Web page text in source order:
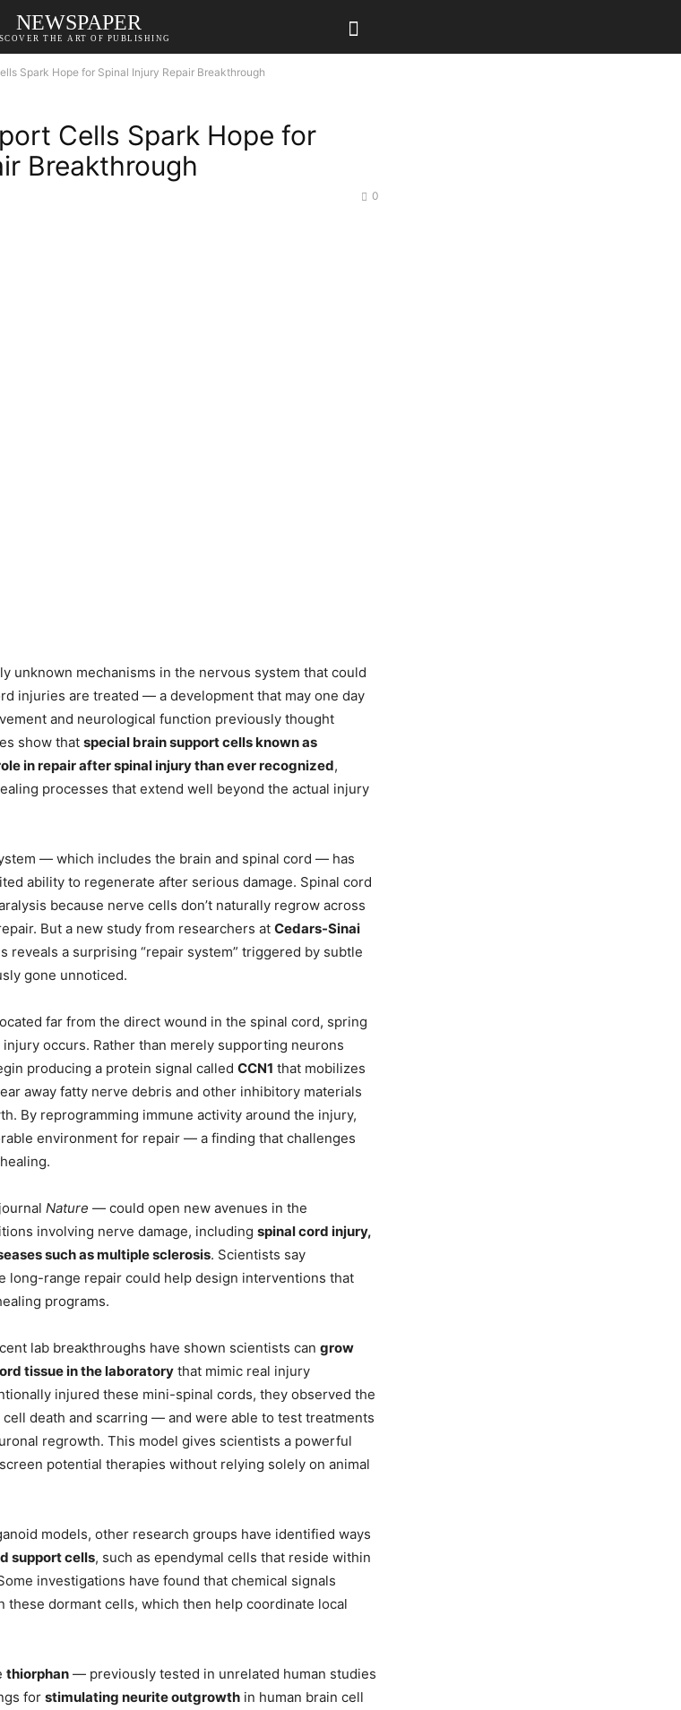
NEWSPAPER
THE ART OF PUBLISHING
Spark Hope for Spinal Injury Repair Breakthrough
Cells Spark Hope for
Breakthrough
0
unknown mechanisms in the nervous system that could
injuries are treated — a development that may one day
and neurological function previously thought
show that special brain support cells known as
in repair after spinal injury than ever recognized,
processes that extend well beyond the actual injury
— which includes the brain and spinal cord — has
ability to regenerate after serious damage. Spinal cord
because nerve cells don’t naturally regrow across
But a new study from researchers at Cedars-Sinai
reveals a surprising “repair system” triggered by subtle
gone unnoticed.
far from the direct wound in the spinal cord, spring
occurs. Rather than merely supporting neurons
producing a protein signal called CCN1 that mobilizes
away fatty nerve debris and other inhibitory materials
By reprogramming immune activity around the injury,
environment for repair — a finding that challenges
Nature — could open new avenues in the
involving nerve damage, including spinal cord injury,
such as multiple sclerosis. Scientists say
long-range repair could help design interventions that
programs.
lab breakthroughs have shown scientists can grow
tissue in the laboratory that mimic real injury
injured these mini-spinal cords, they observed the
death and scarring — and were able to test treatments
regrowth. This model gives scientists a powerful
potential therapies without relying solely on animal
models, other research groups have identified ways
support cells, such as ependymal cells that reside within
investigations have found that chemical signals
these dormant cells, which then help coordinate local
thiorphan — previously tested in unrelated human studies
for stimulating neurite outgrowth in human brain cell